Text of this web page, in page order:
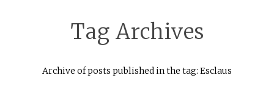
Tag Archives
Archive of posts published in the tag: Esclaus